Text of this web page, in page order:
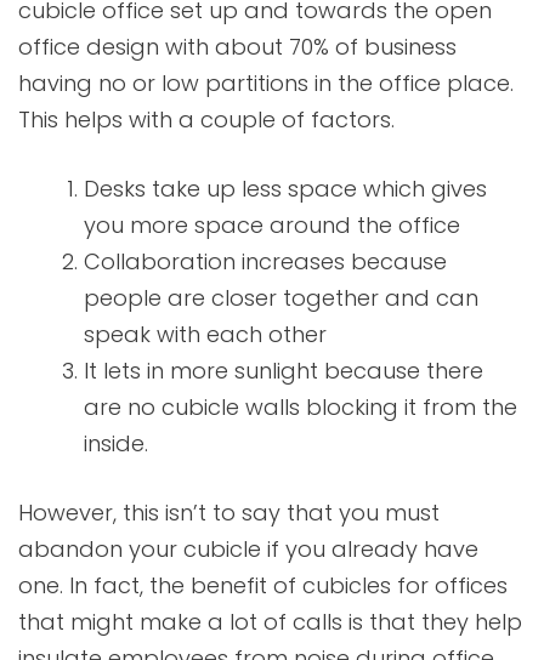
cubicle office set up and towards the open
office design with about 70% of business
having no or low partitions in the office place.
This helps with a couple of factors.
Desks take up less space which gives
you more space around the office
Collaboration increases because
people are closer together and can
speak with each other
It lets in more sunlight because there
are no cubicle walls blocking it from the
inside.
However, this isn’t to say that you must
abandon your cubicle if you already have
one. In fact, the benefit of cubicles for offices
that might make a lot of calls is that they help